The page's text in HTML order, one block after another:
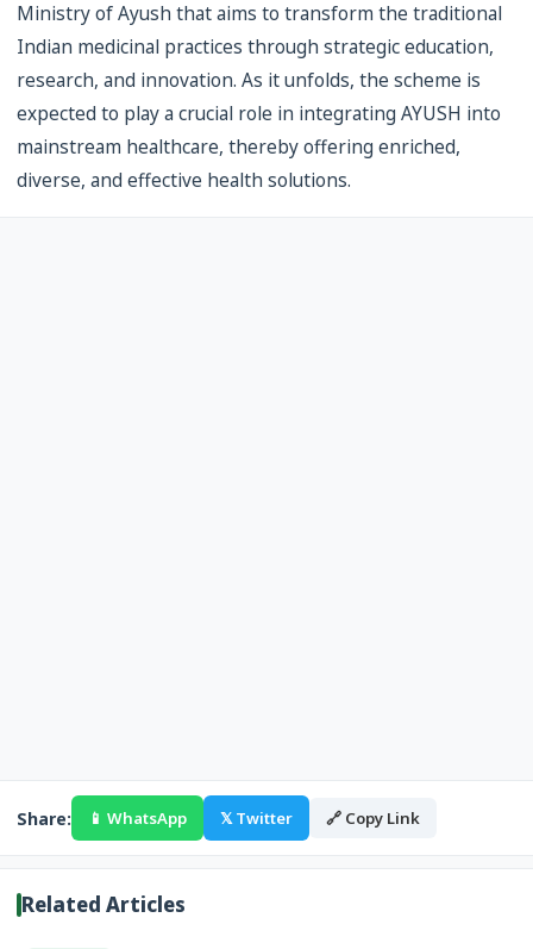
Ministry of Ayush that aims to transform the traditional
Indian medicinal practices through strategic education,
research, and innovation. As it unfolds, the scheme is
expected to play a crucial role in integrating AYUSH into
mainstream healthcare, thereby offering enriched,
diverse, and effective health solutions.
Share: 📱 WhatsApp 𝕏 Twitter 🔗 Copy Link
Related Articles